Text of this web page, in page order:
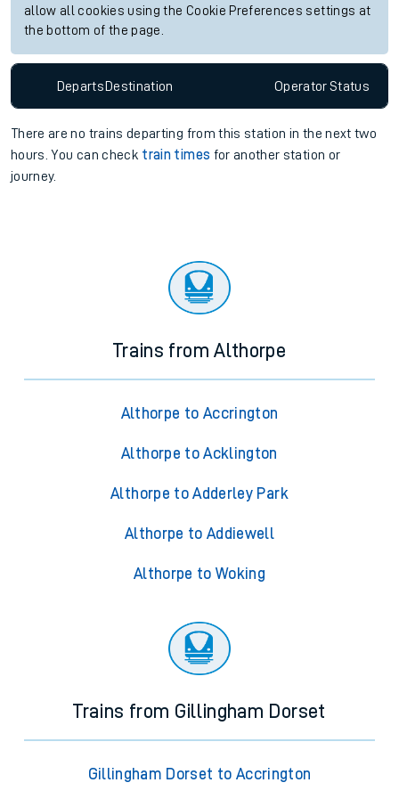
allow all cookies using the Cookie Preferences settings at
the bottom of the page.
Departs Destination OperatorStatus
There are no trains departing from this station in the next two
hours. You can check train times for another station or
journey.
Trains from Althorpe
Althorpe to Accrington
Althorpe to Acklington
Althorpe to Adderley Park
Althorpe to Addiewell
Althorpe to Woking
Trains from Gillingham Dorset
Gillingham Dorset to Accrington